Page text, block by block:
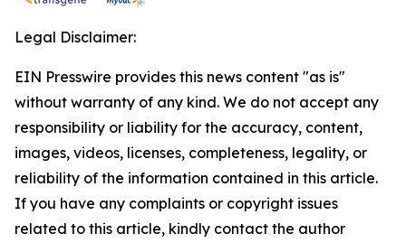
Legal Disclaimer:
EIN Presswire provides this news content "as is"
without warranty of any kind. We do not accept any
responsibility or liability for the accuracy, content,
images, videos, licenses, completeness, legality, or
reliability of the information contained in this article.
If you have any complaints or copyright issues
related to this article, kindly contact the author